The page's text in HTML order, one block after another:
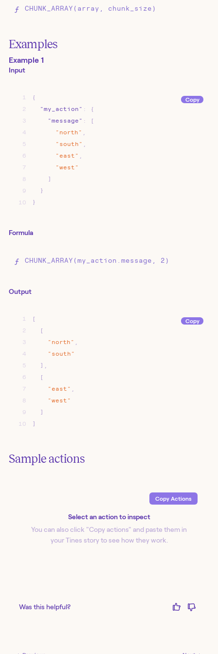
CHUNK_ARRAY(array, chunk_size)
Examples
Example 1
Input
1
{
2
"my_action" :
{
3
"message" :
[
4
"north"
5
"south"
6
"east"
7
"west"
8
]
9
}
10
}
Copy
Formula
CHUNK_ARRAY(my_action.message, 2)
Output
1
[
2
[
3
"north"
4
"south"
5
]
6
[
7
"east"
8
"west"
9
]
10
]
Copy
Sample actions
Select an action to inspect
You can also click "Copy actions" and paste them in
your Tines story to see how they work.
Copy Actions
Was this helpful?